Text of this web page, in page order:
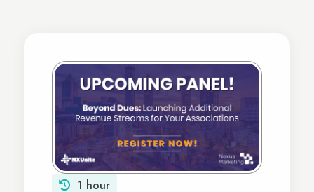
1 hour